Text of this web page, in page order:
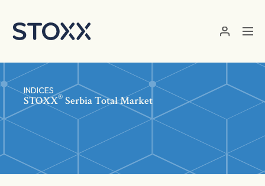
INDICES
STOXX® Serbia Total Market